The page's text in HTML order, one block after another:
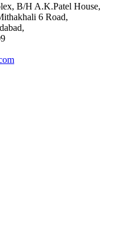
B/H A.K.Patel House,
6 Road,